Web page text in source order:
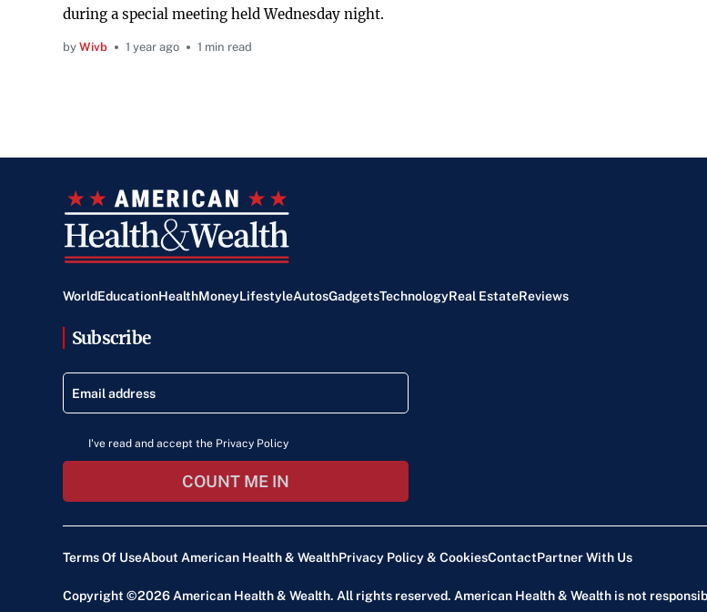
during a special meeting held Wednesday night.
by Wivb 1 year ago 1 min read
WorldEducationHealthMoneyLifestyleAutosGadgetsTechnologyReal EstateReviews
Subscribe
I've read and accept the Privacy Policy
COUNT ME IN
Terms Of UseAbout American Health & WealthPrivacy Policy & CookiesContactPartner With Us
Copyright ©2026 American Health & Wealth. All rights reserved. American Health & Wealth is not